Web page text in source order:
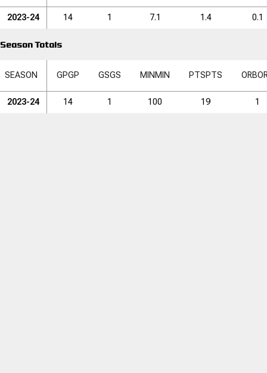
2023-24 14 1 7.1 1.4 0.1
Season Totals
SEASON GPGP GSGS MIN MIN PTSPTS ORB
2023-24 14 1 100 19 1